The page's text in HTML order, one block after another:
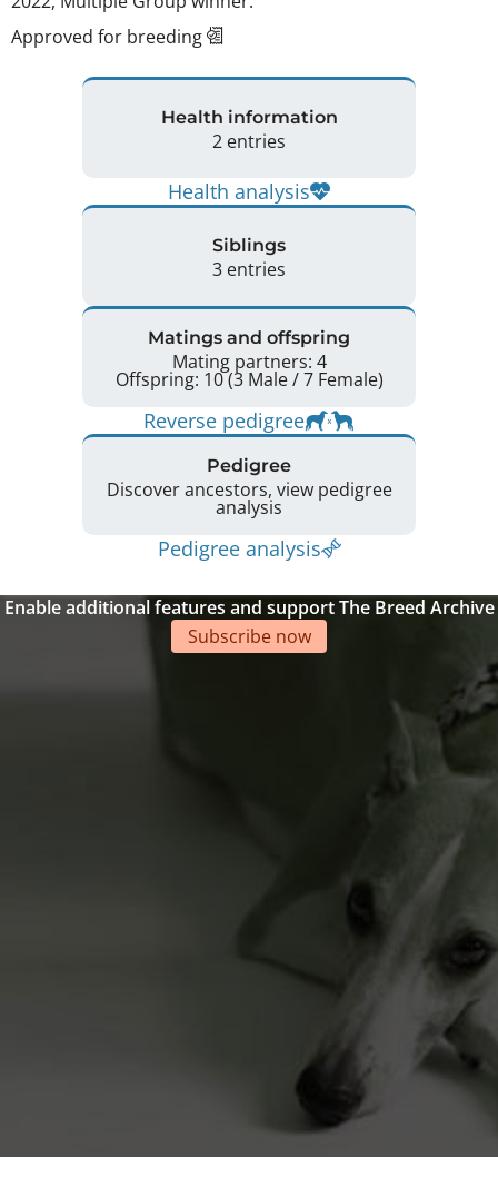
Approved for breeding
Health information
2 entries
Health analysis
Siblings
3 entries
Matings and offspring
Mating partners: 4
Offspring: 10 (3 Male / 7 Female)
Reverse pedigree
Pedigree
Discover ancestors, view pedigree
analysis
Pedigree analysis
Enable additional features and support The Breed Archive
Subscribe now